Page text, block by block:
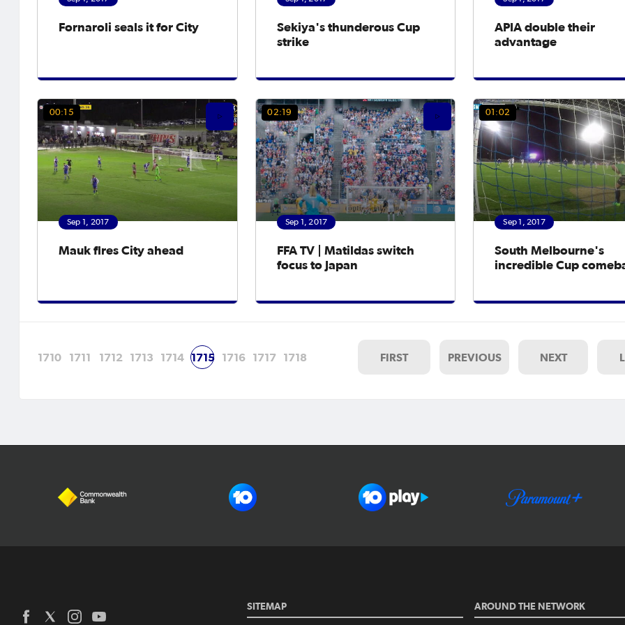
Fornaroli seals it for City
Sekiya's thunderous Cup
strike
APIA double their
advantage
00:15
Sep 1, 2017
Mauk fires City ahead
02:19
Sep 1, 2017
FFA TV | Matildas switch
focus to Japan
01:02
Sep 1, 2017
South Melbourne's
incredible Cup
1710 1711 1712 1713 1714 1715 1716 1717 1718 FIRST PREVIOUS NEXT
SITEMAP AROUND THE NETWORK